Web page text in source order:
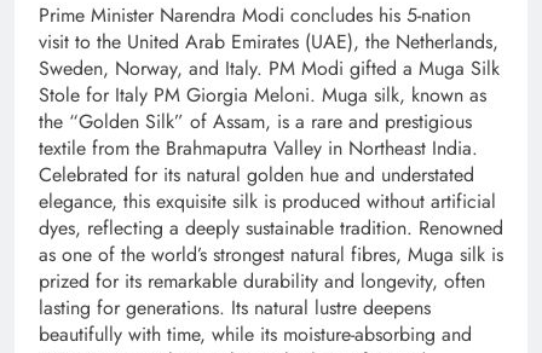
Prime Minister Narendra Modi concludes his 5-nation
visit to the United Arab Emirates (UAE), the Netherlands,
Sweden, Norway, and Italy. PM Modi gifted a Muga Silk
Stole for Italy PM Giorgia Meloni. Muga silk, known as
the “Golden Silk” of Assam, is a rare and prestigious
textile from the Brahmaputra Valley in Northeast India.
Celebrated for its natural golden hue and understated
elegance, this exquisite silk is produced without artificial
dyes, reflecting a deeply sustainable tradition. Renowned
as one of the world’s strongest natural fibres, Muga silk is
prized for its remarkable durability and longevity, often
lasting for generations. Its natural lustre deepens
beautifully with time, while its moisture-absorbing and